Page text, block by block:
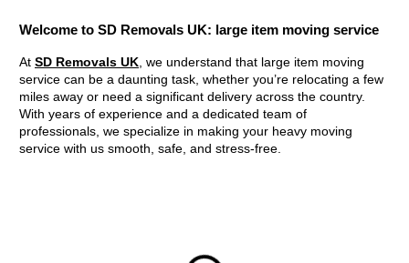
Welcome to SD Removals UK: large item moving service
At SD Removals UK , we understand that large item moving
service can be a daunting task, whether you’re relocating a few
miles away or need a significant delivery across the country.
With years of experience and a dedicated team of
professionals, we specialize in making your heavy moving
service with us smooth, safe, and stress-free.